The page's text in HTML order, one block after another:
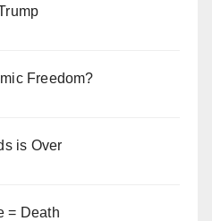
Freedom?
is Over
= Death